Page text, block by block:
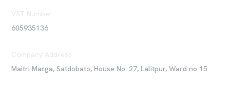
VAT Number
605935136
Company Address
Maitri Marga, Satdobato, House No. 27, Lalitpur, Ward no 15